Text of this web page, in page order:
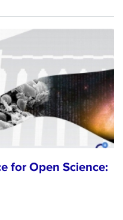
for Open Science: